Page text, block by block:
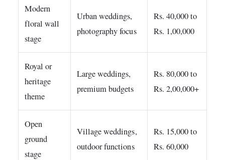
Modern
floral wall
stage
Urban weddings,
photography focus
Rs. 40,000 to
Rs. 1,00,000
Royal or
heritage
theme
Large weddings,
premium budgets
Rs. 80,000 to
Rs. 2,00,000+
Open
ground
stage
Village weddings,
outdoor functions
Rs. 15,000 to
Rs. 60,000